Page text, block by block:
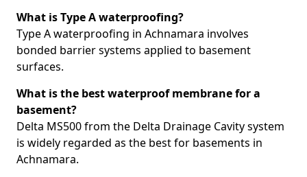
What is Type A waterproofing?
Type A waterproofing in Achnamara involves
bonded barrier systems applied to basement
surfaces.
What is the best waterproof membrane for a
basement?
Delta MS500 from the Delta Drainage Cavity system
is widely regarded as the best for basements in
Achnamara.